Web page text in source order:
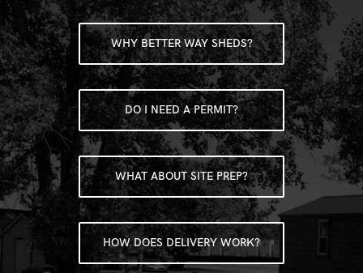
WHY BETTER WAY SHEDS?
DO I NEED A PERMIT?
WHAT ABOUT SITE PREP?
HOW DOES DELIVERY WORK?